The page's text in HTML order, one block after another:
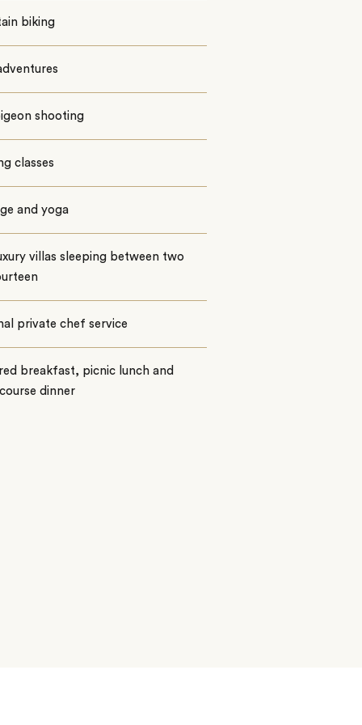
biking
shooting
classes
and yoga
villas sleeping between two
private chef service
breakfast, picnic lunch and
dinner